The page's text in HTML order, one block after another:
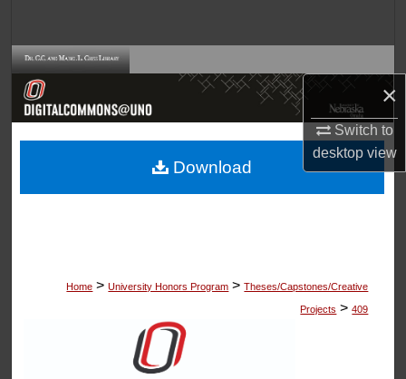
×
Switch to
desktopview
Browse Collections
About
Home > University Honors Program > Theses/Capstones/Creative
Projects > 409
Download